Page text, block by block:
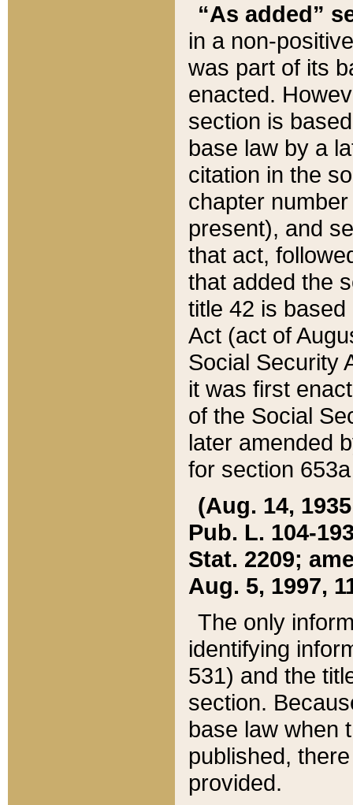
“As added”
in a non-
was part of its
enacted.
section is
base law by a
citation in the
chapter
present), and
that act,
that added the
title 42 is
Act (act of
Social Security
it was first
of the Social
later amended
for section
(Aug. 14,
Pub. L. 104-
Stat. 2209;
Aug. 5, 1997,
The only
identifying
531) and the
section.
base law when
published,
provided.